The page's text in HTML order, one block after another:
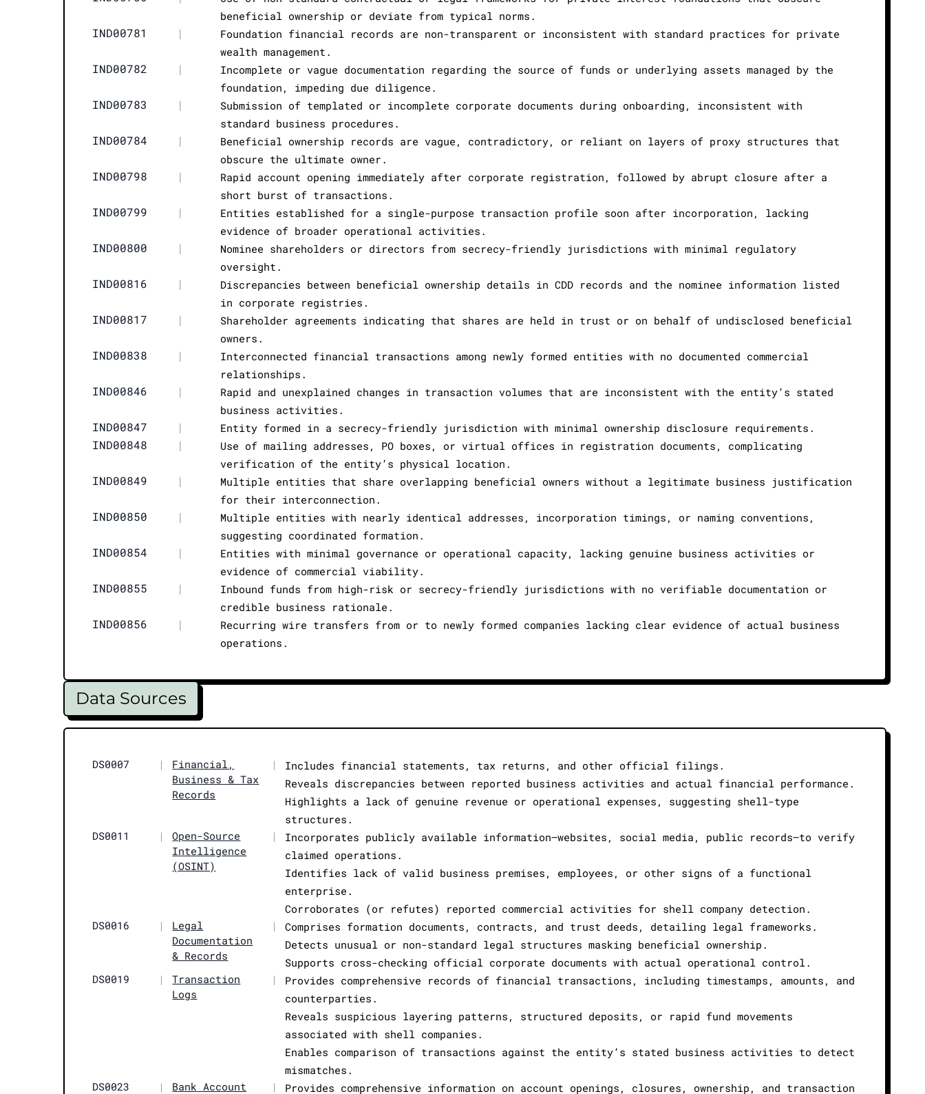
beneficial ownership or deviate from typical norms.
IND00781 |
Foundation financial records are non-transparent or inconsistent with standard practices for private
wealth management.
IND00782 |
Incomplete or vague documentation regarding the source of funds or underlying assets managed by the
foundation, impeding due diligence.
IND00783 |
Submission of templated or incomplete corporate documents during onboarding, inconsistent with
standard business procedures.
IND00784 |
Beneficial ownership records are vague, contradictory, or reliant on layers of proxy structures that
obscure the ultimate owner.
IND00798 |
Rapid account opening immediately after corporate registration, followed by abrupt closure after a
short burst of transactions.
IND00799 |
Entities established for a single-purpose transaction profile soon after incorporation, lacking
evidence of broader operational activities.
IND00800 |
Nominee shareholders or directors from secrecy-friendly jurisdictions with minimal regulatory
oversight.
IND00816 |
Discrepancies between beneficial ownership details in CDD records and the nominee information listed
in corporate registries.
IND00817 |
Shareholder agreements indicating that shares are held in trust or on behalf of undisclosed beneficial
owners.
IND00838 |
Interconnected financial transactions among newly formed entities with no documented commercial
relationships.
IND00846 |
Rapid and unexplained changes in transaction volumes that are inconsistent with the entity’s stated
business activities.
IND00847 | Entity formed in a secrecy-friendly jurisdiction with minimal ownership disclosure requirements.
IND00848 |
Use of mailing addresses, PO boxes, or virtual offices in registration documents, complicating
verification of the entity’s physical location.
IND00849 |
Multiple entities that share overlapping beneficial owners without a legitimate business justification
for their interconnection.
IND00850 |
Multiple entities with nearly identical addresses, incorporation timings, or naming conventions,
suggesting coordinated formation.
IND00854 |
Entities with minimal governance or operational capacity, lacking genuine business activities or
evidence of commercial viability.
IND00855 |
Inbound funds from high-risk or secrecy-friendly jurisdictions with no verifiable documentation or
credible business rationale.
IND00856 |
Recurring wire transfers from or to newly formed companies lacking clear evidence of actual business
operations.
Data Sources
DS0007 |
Financial,
Business & Tax
Records
|
Includes financial statements, tax returns, and other official filings.
Reveals discrepancies between reported business activities and actual financial performance.
Highlights a lack of genuine revenue or operational expenses, suggesting shell-type
structures.
DS0011
|
Open-Source
Intelligence
(OSINT)
|
Incorporates publicly available information—websites, social media, public records—to verify
claimed operations.
Identifies lack of valid business premises, employees, or other signs of a functional
enterprise.
Corroborates (or refutes) reported commercial activities for shell company detection.
DS0016
|
Legal
Documentation
& Records
|
Comprises formation documents, contracts, and trust deeds, detailing legal frameworks.
Detects unusual or non-standard legal structures masking beneficial ownership.
Supports cross-checking official corporate documents with actual operational control.
DS0019
|
Transaction
Logs
|
Provides comprehensive records of financial transactions, including timestamps, amounts, and
counterparties.
Reveals suspicious layering patterns, structured deposits, or rapid fund movements
associated with shell companies.
Enables comparison of transactions against the entity’s stated business activities to detect
mismatches.
DS0023
| Bank Account | Provides comprehensive information on account openings, closures, ownership, and transaction